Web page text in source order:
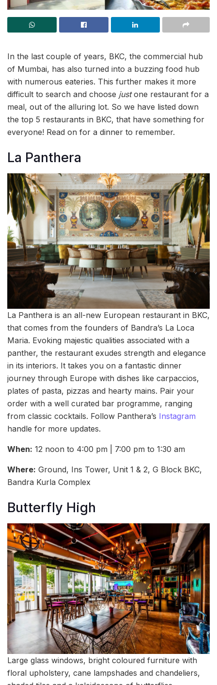
In the last couple of years, BKC, the commercial hub
of Mumbai, has also turned into a buzzing food hub
with numerous eateries. This further makes it more
difficult to search and choose justone restaurant for a
meal, out of the alluring lot. So we have listed down
the top 5 restaurants in BKC, that have something for
everyone! Read on for a dinner to remember.
La Panthera
La Panthera is an all-new European restaurant in BKC,
that comes from the founders of Bandra’s La Loca
Maria. Evoking majestic qualities associated with a
panther, the restaurant exudes strength and elegance
in its interiors. It takes you on a fantastic dinner
journey through Europe with dishes like carpaccios,
plates of pasta, pizzas and hearty mains. Pair your
order with a well curated bar programme, ranging
from classic cocktails. Follow Panthera’s Instagram
handle for more updates.
When: 12 noon to 4:00 pm | 7:00 pm to 1:30 am
Where: Ground, Ins Tower, Unit 1 & 2, G Block BKC,
Bandra Kurla Complex
Butterfly High
Large glass windows, bright coloured furniture with
floral upholstery, cane lampshades and chandeliers,